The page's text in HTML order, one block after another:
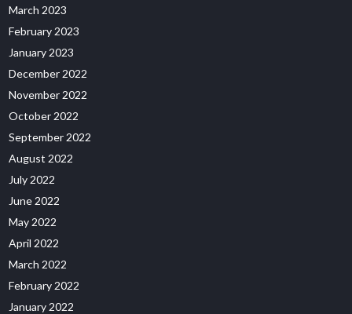
March 2023
February 2023
January 2023
December 2022
November 2022
October 2022
September 2022
August 2022
July 2022
June 2022
May 2022
April 2022
March 2022
February 2022
January 2022